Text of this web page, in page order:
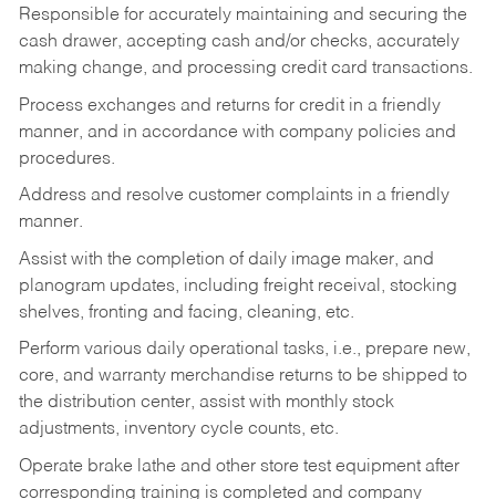
Responsible for accurately maintaining and securing the
cash drawer, accepting cash and/or checks, accurately
making change, and processing credit card transactions.
Process exchanges and returns for credit in a friendly
manner, and in accordance with company policies and
procedures.
Address and resolve customer complaints in a friendly
manner.
Assist with the completion of daily image maker, and
planogram updates, including freight receival, stocking
shelves, fronting and facing, cleaning, etc.
Perform various daily operational tasks, i.e., prepare new,
core, and warranty merchandise returns to be shipped to
the distribution center, assist with monthly stock
adjustments, inventory cycle counts, etc.
Operate brake lathe and other store test equipment after
corresponding training is completed and company